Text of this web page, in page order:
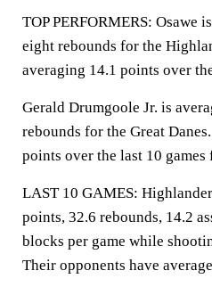
TOP PERFORMERS: Osawe
eight rebounds for the
averaging 14.1 points over
Gerald Drumgoole Jr. is
rebounds for the Great
points over the last 10
LAST 10 GAMES:
points, 32.6 rebounds, 14.2
blocks per game while
Their opponents have